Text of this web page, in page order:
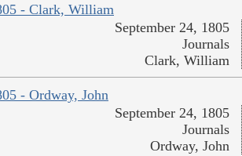
- Clark, William
September 24, 1805
Journals
Clark, William
- Ordway, John
September 24, 1805
Journals
Ordway, John